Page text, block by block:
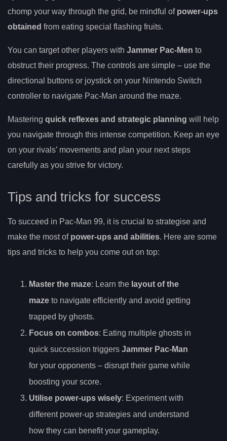
chomp your way through the grid, be mindful of power-ups
obtained from eating special flashing fruits.
You can target other players with Jammer Pac-Men to
obstruct their progress. The controls are simple – use the
directional buttons or joystick on your Nintendo Switch
controller to navigate Pac-Man around the maze.
Mastering quick reflexes and strategic planning will help
you navigate through this intense competition. Keep an eye
on your rivals’ movements and plan your next steps
carefully as you strive for victory.
Tips and tricks for success
To succeed in Pac-Man 99, it is crucial to strategise and
make the most of power-ups and abilities. Here are some
tips and tricks to help you come out on top:
Master the maze: Learn the layout of the
maze to navigate efficiently and avoid getting
trapped by ghosts.
Focus on combos: Eating multiple ghosts in
quick succession triggers Jammer Pac-Man
for your opponents – disrupt their game while
boosting your score.
Utilise power-ups wisely: Experiment with
different power-up strategies and understand
how they can benefit your gameplay.